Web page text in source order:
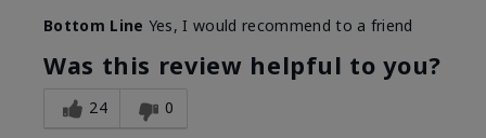
Bottom Line Yes, I would recommend to a friend
Was this review helpful to you?
24 0